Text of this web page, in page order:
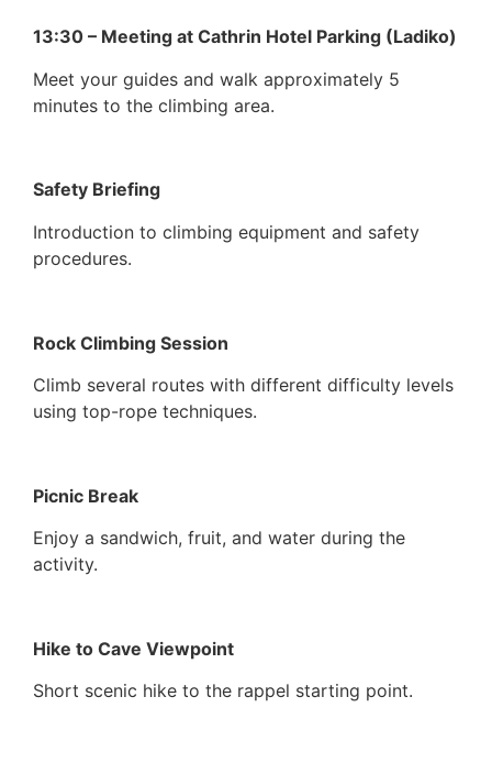
13:30 – Meeting at Cathrin Hotel Parking (Ladiko)
Meet your guides and walk approximately 5
minutes to the climbing area.
Safety Briefing
Introduction to climbing equipment and safety
procedures.
Rock Climbing Session
Climb several routes with different difficulty levels
using top-rope techniques.
Picnic Break
Enjoy a sandwich, fruit, and water during the
activity.
Hike to Cave Viewpoint
Short scenic hike to the rappel starting point.